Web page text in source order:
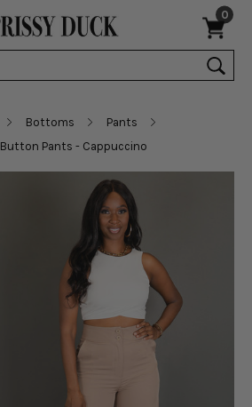
0
Bottoms
Pants
Pants - Cappuccino